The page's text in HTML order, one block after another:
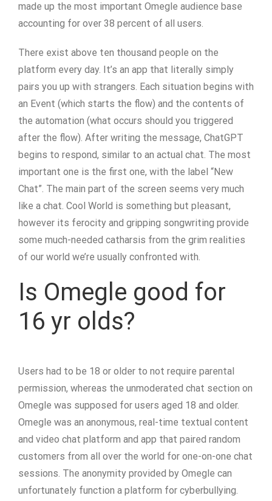
made up the most important Omegle audience base
accounting for over 38 percent of all users.
There exist above ten thousand people on the
platform every day. It’s an app that literally simply
pairs you up with strangers. Each situation begins with
an Event (which starts the flow) and the contents of
the automation (what occurs should you triggered
after the flow). After writing the message, ChatGPT
begins to respond, similar to an actual chat. The most
important one is the first one, with the label “New
Chat”. The main part of the screen seems very much
like a chat. Cool World is something but pleasant,
however its ferocity and gripping songwriting provide
some much-needed catharsis from the grim realities
of our world we’re usually confronted with.
Is Omegle good for
16 yr olds?
Users had to be 18 or older to not require parental
permission, whereas the unmoderated chat section on
Omegle was supposed for users aged 18 and older.
Omegle was an anonymous, real-time textual content
and video chat platform and app that paired random
customers from all over the world for one-on-one chat
sessions. The anonymity provided by Omegle can
unfortunately function a platform for cyberbullying.